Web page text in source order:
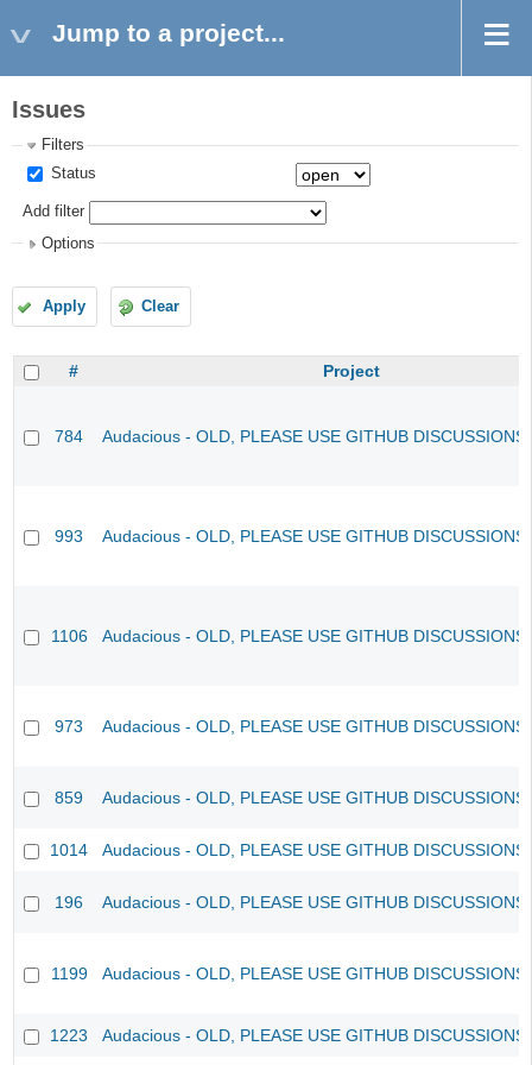
Jump to a project...
Issues
Filters
Status
Add filter
Options
Apply Clear
# Project
784 Audacious - OLD, PLEASE USE GITHUB
993 Audacious - OLD, PLEASE USE GITHUB
1106 Audacious - OLD, PLEASE USE GITHUB
973 Audacious - OLD, PLEASE USE GITHUB
859 Audacious - OLD, PLEASE USE GITHUB
1014 Audacious - OLD, PLEASE USE GITHUB
196 Audacious - OLD, PLEASE USE GITHUB
1199 Audacious - OLD, PLEASE USE GITHUB
1223 Audacious - OLD, PLEASE USE GITHUB